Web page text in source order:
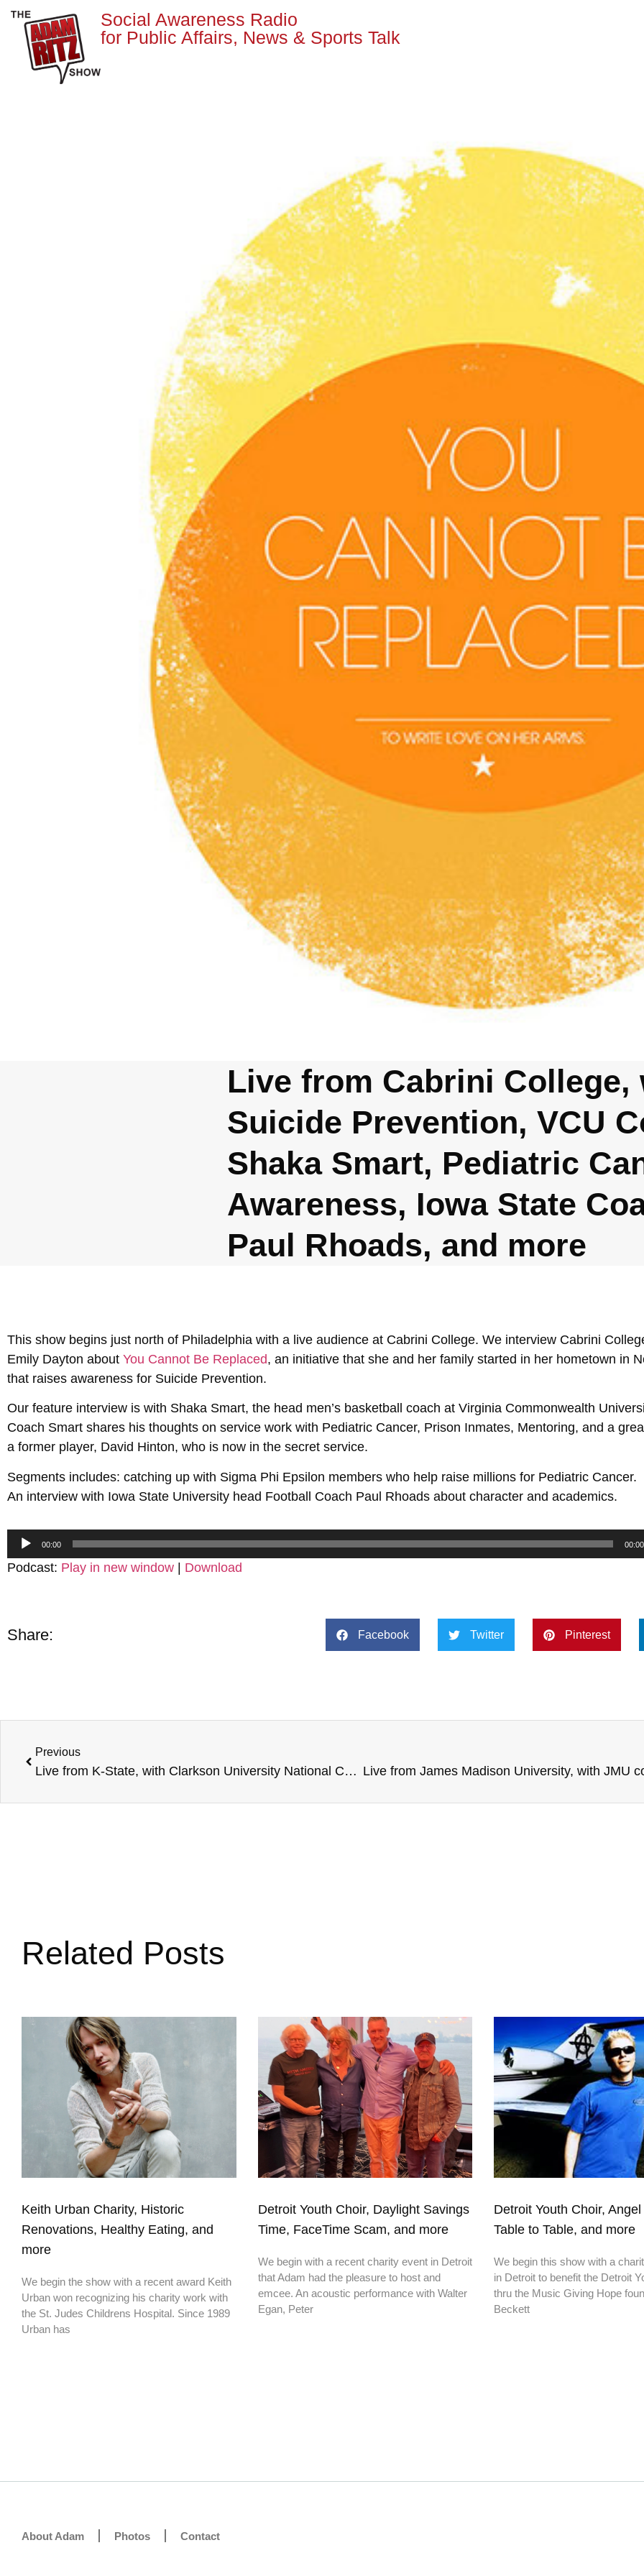
Social Awareness Radio
for Public Affairs, News & Sports Talk
Live from Cabrini College,
Suicide Prevention, VCU
Shaka Smart, Pediatric
Awareness, Iowa State
Paul Rhoads, and more
This show begins just north of Philadelphia with a live audience at Cabrini College. We interview Cabrini
Emily Dayton about You Cannot Be Replaced, an initiative that she and her family started in her hometown in
that raises awareness for Suicide Prevention.
Our feature interview is with Shaka Smart, the head men’s basketball coach at Virginia Commonwealth
Coach Smart shares his thoughts on service work with Pediatric Cancer, Prison Inmates, Mentoring, and a
a former player, David Hinton, who is now in the secret service.
Segments includes: catching up with Sigma Phi Epsilon members who help raise millions for Pediatric Cancer.
An interview with Iowa State University head Football Coach Paul Rhoads about character and academics.
Audio
Player
00:00 00:00
Podcast: Play in new window Download
Share: Facebook Twitter Pinterest
Previous
Live from K-State, with Clarkson University National Champion Women’s Hockey, 360 Mindset Report, Fed Ex Cares Philanthropy, Denver Bronco Brandon McManus, and more
Related Posts
Keith Urban Charity, Historic
Renovations, Healthy Eating, and
more
We begin the show with a recent award Keith
Urban won recognizing his charity work with
the St. Judes Childrens Hospital. Since 1989
Urban has
Detroit Youth Choir, Daylight Savings
Time, FaceTime Scam, and more
We begin with a recent charity event in Detroit
that Adam had the pleasure to host and
emcee. An acoustic performance with Walter
Egan, Peter
Detroit Youth Choir,
Table to Table, and more
We begin this show with a
in Detroit to benefit the Detroit
thru the Music Giving Hope
Beckett
About Adam Photos Contact